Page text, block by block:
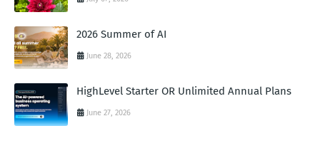
2026 Summer of AI
June 28, 2026
HighLevel Starter OR Unlimited Annual Plans
June 27, 2026